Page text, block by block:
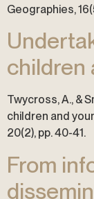
Geographies,
children
Twycross, A., &
children and
20(2), pp. 40-41.
From